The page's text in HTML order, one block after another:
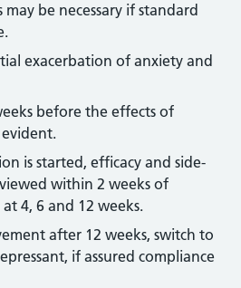
be necessary if standard
exacerbation of anxiety and
before the effects of
is started, efficacy and side-
within 2 weeks of
4, 6 and 12 weeks.
after 12 weeks, switch to
if assured compliance